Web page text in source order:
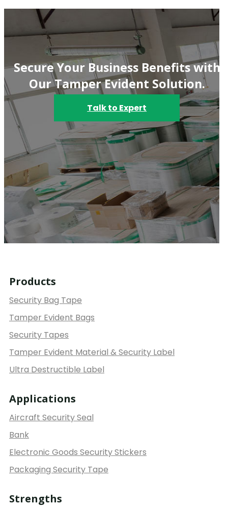
Secure Your Business Benefits with
Our Tamper Evident Solution.
Talk to Expert
Products
Security Bag Tape
Tamper Evident Bags
Security Tapes
Tamper Evident Material & Security Label
Ultra Destructible Label
Applications
Aircraft Security Seal
Bank
Electronic Goods Security Stickers
Packaging Security Tape
Strengths